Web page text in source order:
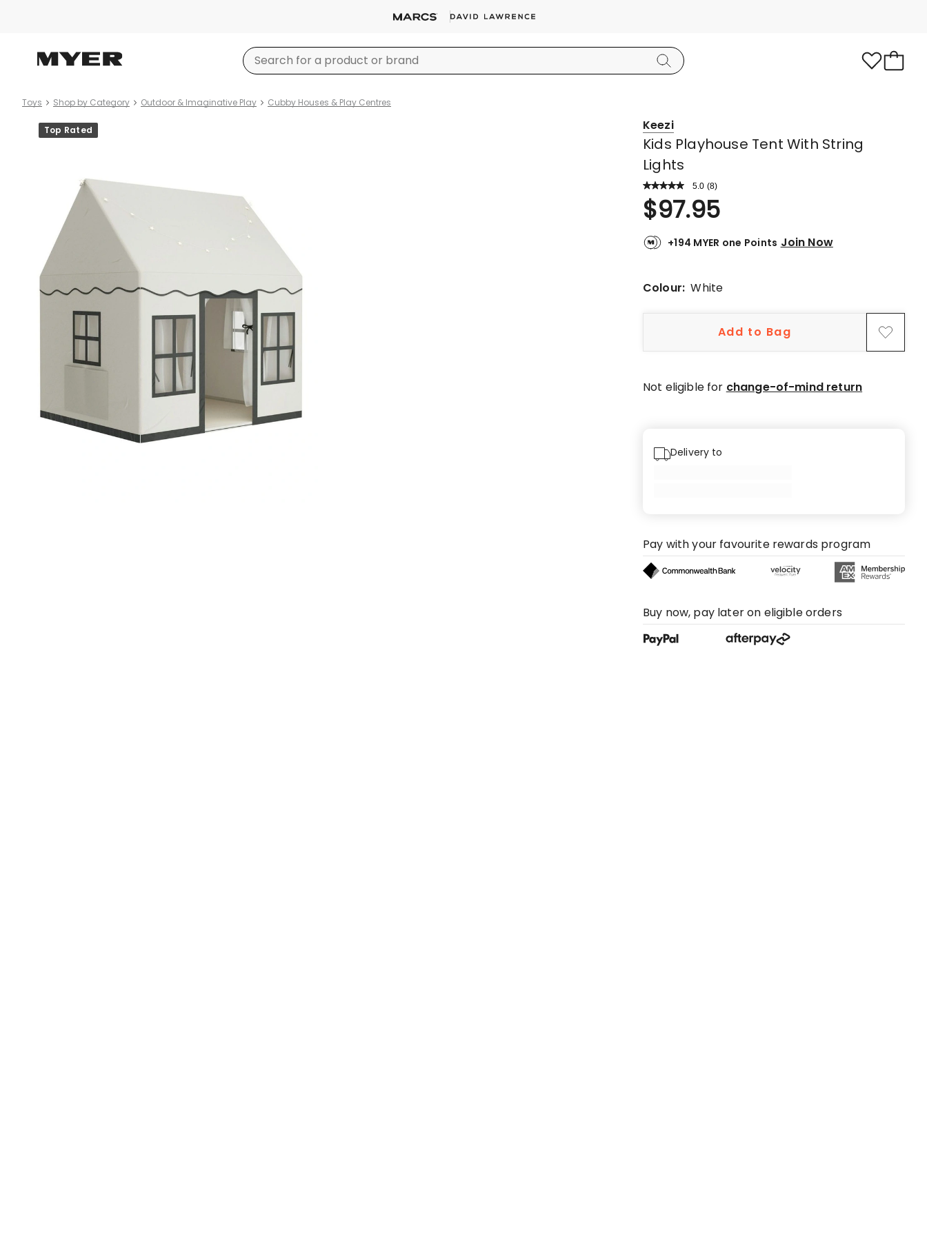
Toys Shop by Category Outdoor & Imaginative Play Cubby Houses & Play Centres
Product
images
Top Rated Keezi
Kids Playhouse Tent With String
Lights
5.0 Read
Review.
Same
link.
(8)
Rated
5.0
out
of
stars.
reviews.
$97.95
+194 MYER one Points Join Now
Colour:White
Add to Bag
Not eligible for change-of-mind return
Delivery to
Pay with your favourite rewards program
Buy now, pay later on eligible orders